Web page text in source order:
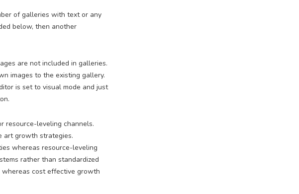
of galleries with text or any
below, then another
are not included in galleries.
images to the existing gallery.
is set to visual mode and just
resource-leveling channels.
art growth strategies.
whereas resource-leveling
rather than standardized
cost effective growth
jsou
všech